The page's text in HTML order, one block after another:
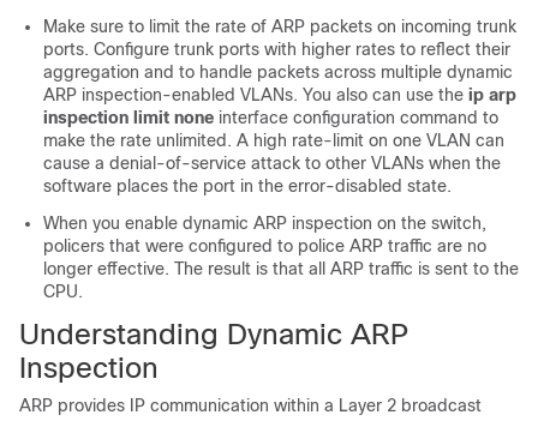
Make sure to limit the rate of ARP packets on incoming trunk
ports. Configure trunk ports with higher rates to reflect their
aggregation and to handle packets across multiple dynamic
ARP inspection-enabled VLANs. You also can use the ip arp
inspection limit none interface configuration command to
make the rate unlimited. A high rate-limit on one VLAN can
cause a denial-of-service attack to other VLANs when the
software places the port in the error-disabled state.
When you enable dynamic ARP inspection on the switch,
policers that were configured to police ARP traffic are no
longer effective. The result is that all ARP traffic is sent to the
CPU.
Understanding Dynamic ARP
Inspection
ARP provides IP communication within a Layer 2 broadcast